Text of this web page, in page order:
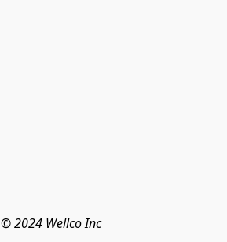
© 2024 Wellco Inc